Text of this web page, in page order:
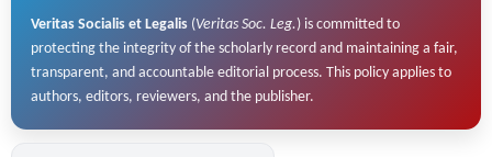
Veritas Socialis et Legalis (Veritas Soc. Leg.) is committed to
protecting the integrity of the scholarly record and maintaining a fair,
transparent, and accountable editorial process. This policy applies to
authors, editors, reviewers, and the publisher.